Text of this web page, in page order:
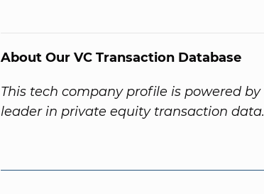
About Our VC Transaction Database
This tech company profile is powered by
leader in private equity transaction data.